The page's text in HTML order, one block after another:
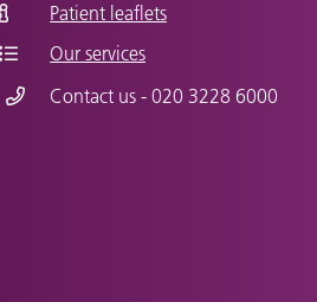
Patient leaflets
Our services
Contact us - 020 3228 6000